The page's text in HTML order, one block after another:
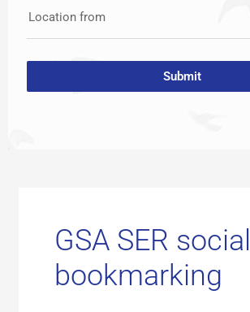
Location from
Submit
GSA SER social
bookmarking